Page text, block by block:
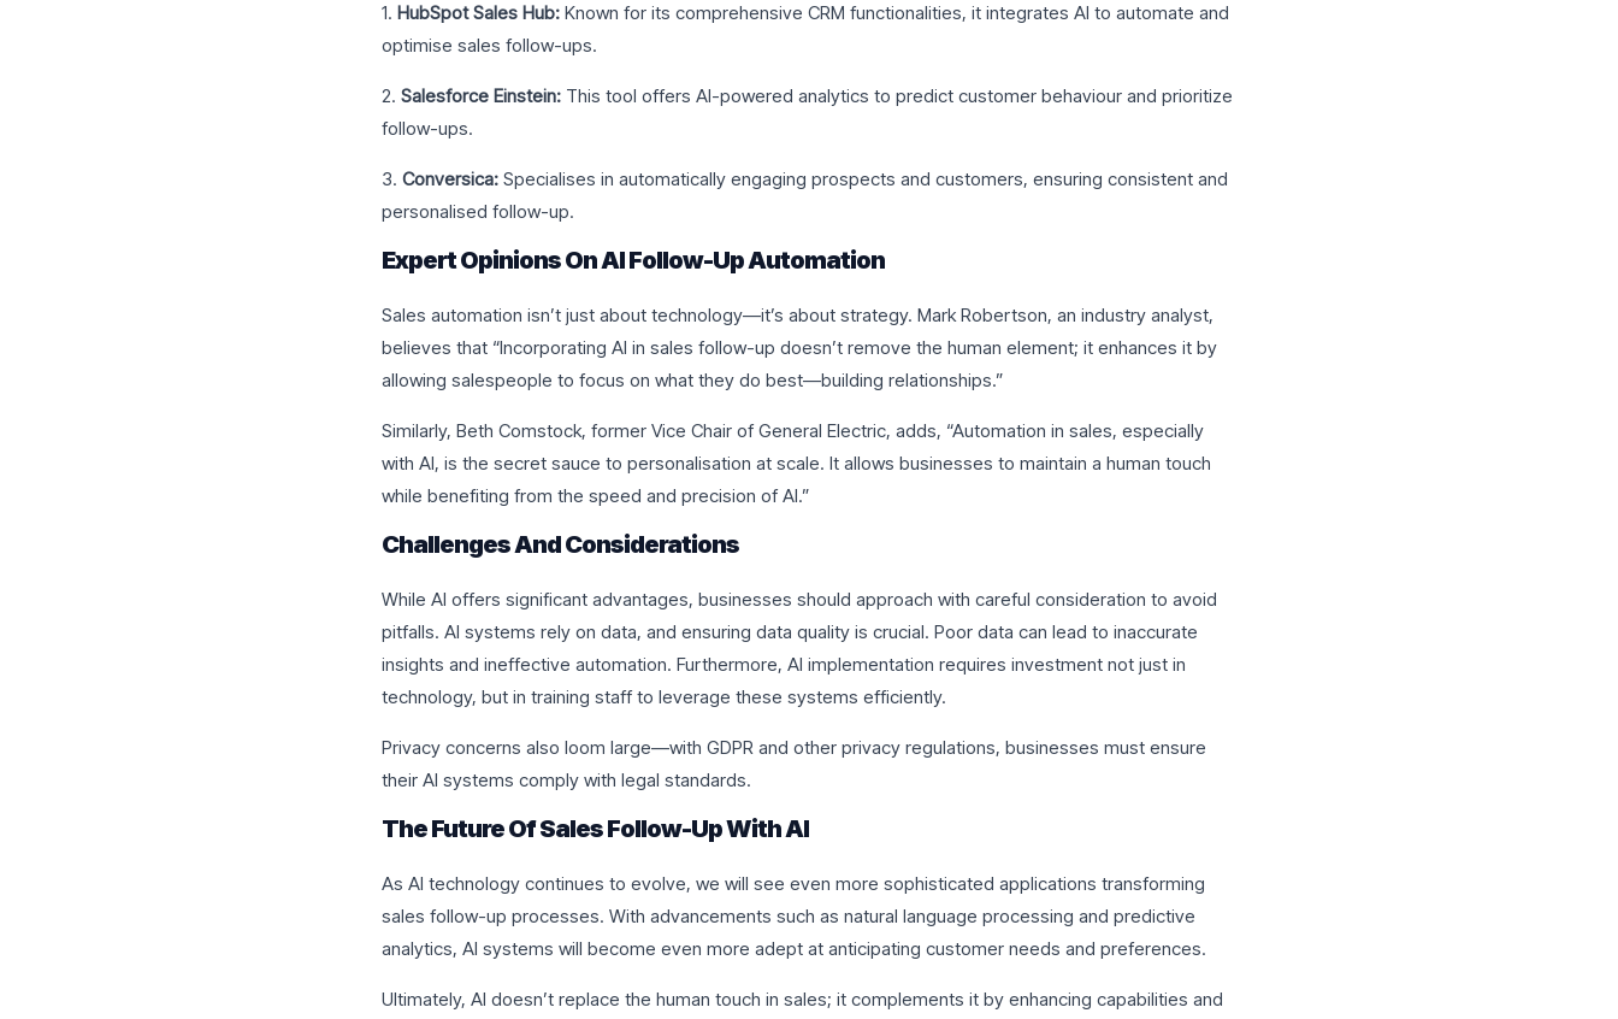
1. HubSpot Sales Hub: Known for its comprehensive CRM functionalities, it integrates AI to automate and
optimise sales follow-ups.
2. Salesforce Einstein: This tool offers AI-powered analytics to predict customer behaviour and prioritize
follow-ups.
3. Conversica: Specialises in automatically engaging prospects and customers, ensuring consistent and
personalised follow-up.
Expert Opinions On AI Follow-Up Automation
Sales automation isn’t just about technology—it’s about strategy. Mark Robertson, an industry analyst,
believes that “Incorporating AI in sales follow-up doesn’t remove the human element; it enhances it by
allowing salespeople to focus on what they do best—building relationships.”
Similarly, Beth Comstock, former Vice Chair of General Electric, adds, “Automation in sales, especially
with AI, is the secret sauce to personalisation at scale. It allows businesses to maintain a human touch
while benefiting from the speed and precision of AI.”
Challenges And Considerations
While AI offers significant advantages, businesses should approach with careful consideration to avoid
pitfalls. AI systems rely on data, and ensuring data quality is crucial. Poor data can lead to inaccurate
insights and ineffective automation. Furthermore, AI implementation requires investment not just in
technology, but in training staff to leverage these systems efficiently.
Privacy concerns also loom large—with GDPR and other privacy regulations, businesses must ensure
their AI systems comply with legal standards.
The Future Of Sales Follow-Up With AI
As AI technology continues to evolve, we will see even more sophisticated applications transforming
sales follow-up processes. With advancements such as natural language processing and predictive
analytics, AI systems will become even more adept at anticipating customer needs and preferences.
Ultimately, AI doesn’t replace the human touch in sales; it complements it by enhancing capabilities and